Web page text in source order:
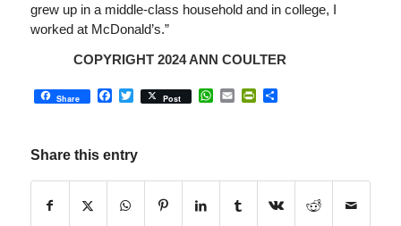
grew up in a middle-class household and in college, I
worked at McDonald’s.”
COPYRIGHT 2024 ANN COULTER
Share Facebook
Twitter
Post WhatsApp
EmailPrintFriendly
Share
Share this entry